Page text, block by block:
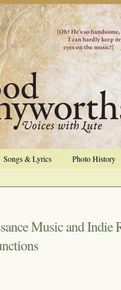
Songs & Lyrics Photo History
Music and